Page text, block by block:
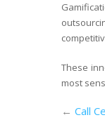
These
most
← Call